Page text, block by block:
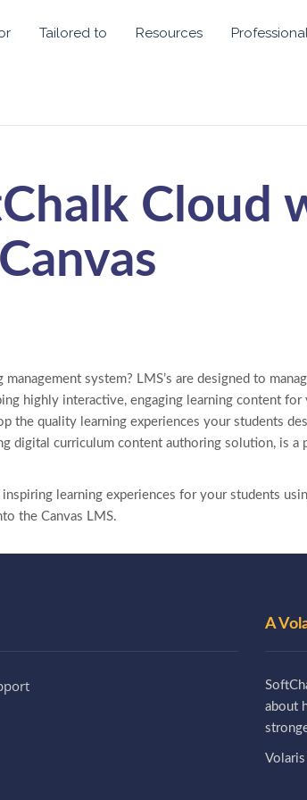
Tailored to Resources
Cloud
Canvas
system? LMS’s are designed to
highly interactive, engaging learning content for
the quality learning experiences your students
digital curriculum content authoring solution, is a
learning experiences for your students
the Canvas LMS.
A
about